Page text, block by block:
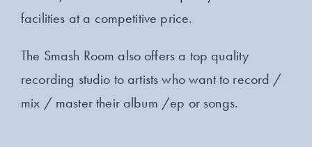
facilities at a competitive price.
The Smash Room also offers a top quality
recording studio to artists who want to record /
mix / master their album /ep or songs.